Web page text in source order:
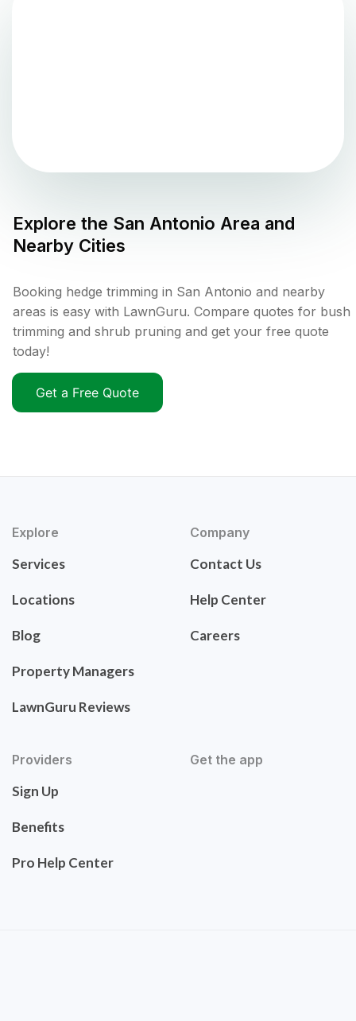
Explore the San Antonio Area and
Nearby Cities
Booking hedge trimming in San Antonio and nearby
areas is easy with LawnGuru. Compare quotes for bush
trimming and shrub pruning and get your free quote
today!
Get a Free Quote
Explore
Services
Locations
Blog
Property Managers
LawnGuru Reviews
Company
Contact Us
Help Center
Careers
Providers
Sign Up
Benefits
Pro Help Center
Get the app